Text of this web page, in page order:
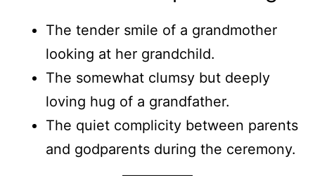
The tender smile of a grandmother
looking at her grandchild.
The somewhat clumsy but deeply
loving hug of a grandfather.
The quiet complicity between parents
and godparents during the ceremony.